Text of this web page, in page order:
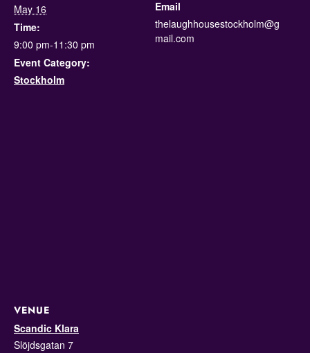
May 16
Time:
9:00 pm-11:30 pm
Event Category:
Stockholm
Email
thelaughhousestockholm@g
mail.com
VENUE
Scandic Klara
Slöjdsgatan 7